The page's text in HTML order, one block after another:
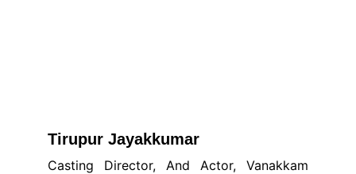
Tirupur Jayakkumar
Casting Director, And Actor, Vanakkam